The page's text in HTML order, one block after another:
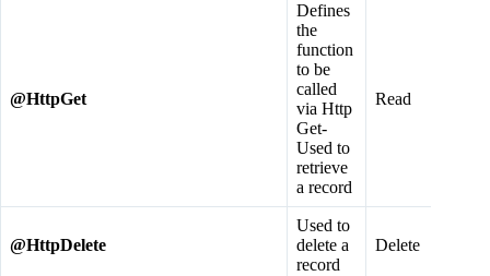
@HttpGet
Defines
the
function
to be
called
via Http
Get-
Used to
retrieve
a record
Read
@HttpDelete
Used to
delete a
record
Delete